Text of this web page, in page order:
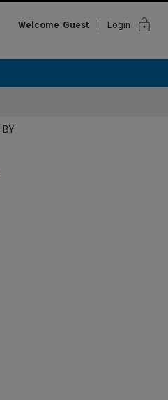
Welcome Guest Login lock